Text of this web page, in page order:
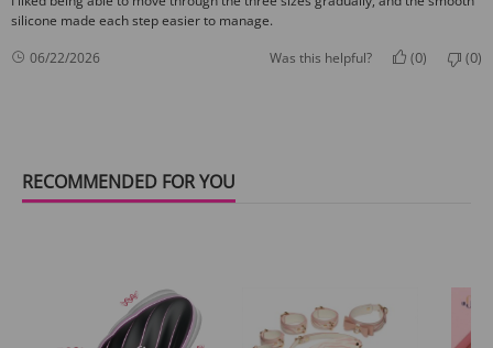
silicone made each step easier to manage.
06/22/2026
Was this helpful? (0) (0)
RECOMMENDED FOR YOU